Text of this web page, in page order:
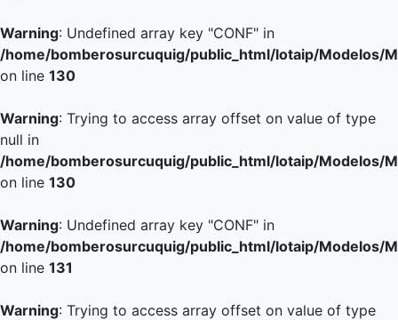
Warning: Undefined array key "CONF" in
/home/bomberosurcuquig/public_html/lotaip/Modelos/
on line 130
Warning: Trying to access array offset on value of type
null in
/home/bomberosurcuquig/public_html/lotaip/Modelos/
on line 130
Warning: Undefined array key "CONF" in
/home/bomberosurcuquig/public_html/lotaip/Modelos/
on line 131
Warning: Trying to access array offset on value of type